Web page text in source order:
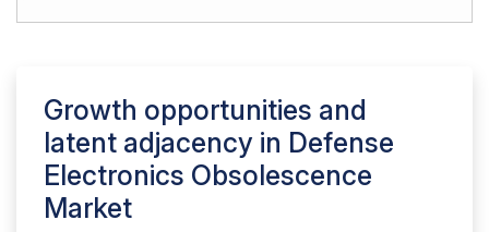
Growth opportunities and
latent adjacency in Defense
Electronics Obsolescence
Market